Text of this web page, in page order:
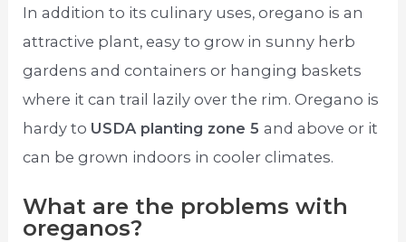
In addition to its culinary uses, oregano is an
attractive plant, easy to grow in sunny herb
gardens and containers or hanging baskets
where it can trail lazily over the rim. Oregano is
hardy to USDA planting zone 5and above or it
can be grown indoors in cooler climates.
What are the problems with
oreganos?